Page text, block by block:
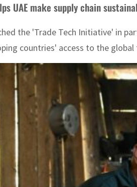
UAE make supply chain
the 'Trade Tech Initiative' in
countries' access to the